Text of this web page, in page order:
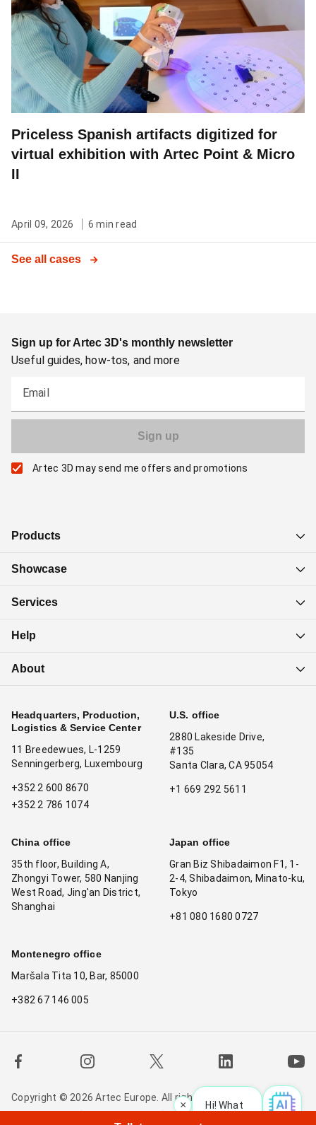
Priceless Spanish artifacts digitized for
virtual exhibition with Artec Point & Micro
II
April 09, 2026 6 min read
See all cases
Hi! What is your reque
×
Sign up for Artec 3D's monthly newsletter
Useful guides, how-tos, and more
Email
Artec 3D may send me offers and promotions
Products
Showcase
Services
Help
About
Headquarters, Production,
Logistics & Service Center
11 Breedewues, L-1259
Senningerberg, Luxembourg
+352 2 600 8670
+352 2 786 1074
U.S. office
2880 Lakeside Drive,
#135
Santa Clara, CA 95054
+1 669 292 5611
China office
35th floor, Building A,
Zhongyi Tower, 580 Nanjing
West Road, Jing'an District,
Shanghai
Japan office
Gran Biz Shibadaimon F1, 1-
2-4, Shibadaimon, Minato-ku,
Tokyo
+81 080 1680 0727
Montenegro office
Maršala Tita 10, Bar, 85000
+382 67 146 005
Copyright © 2026 Artec Europe. All rights reserved.